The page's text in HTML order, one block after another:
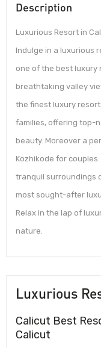
Description
Luxurious Resort in
Indulge in a luxurious
one of the best luxury
breathtaking valley
the finest luxury
families, offering top-
beauty. Moreover a
Kozhikode for
tranquil surroundings
most sought-after
Relax in the lap of
nature.
Luxurious
Calicut Best
Calicut